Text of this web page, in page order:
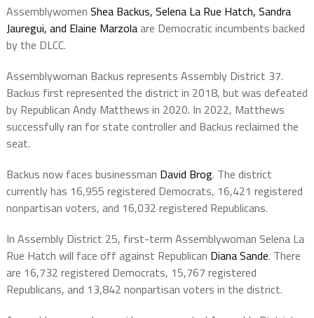
Assemblywomen Shea Backus, Selena La Rue Hatch, Sandra
Jauregui, and Elaine Marzolaare Democratic incumbents backed
by the DLCC.
Assemblywoman Backus represents Assembly District 37.
Backus first represented the district in 2018, but was defeated
by Republican Andy Matthews in 2020. In 2022, Matthews
successfully ran for state controller and Backus reclaimed the
seat.
Backus now faces businessman David Brog. The district
currently has 16,955 registered Democrats, 16,421 registered
nonpartisan voters, and 16,032 registered Republicans.
In Assembly District 25, first-term Assemblywoman Selena La
Rue Hatch will face off against Republican Diana Sande. There
are 16,732 registered Democrats, 15,767 registered
Republicans, and 13,842 nonpartisan voters in the district.